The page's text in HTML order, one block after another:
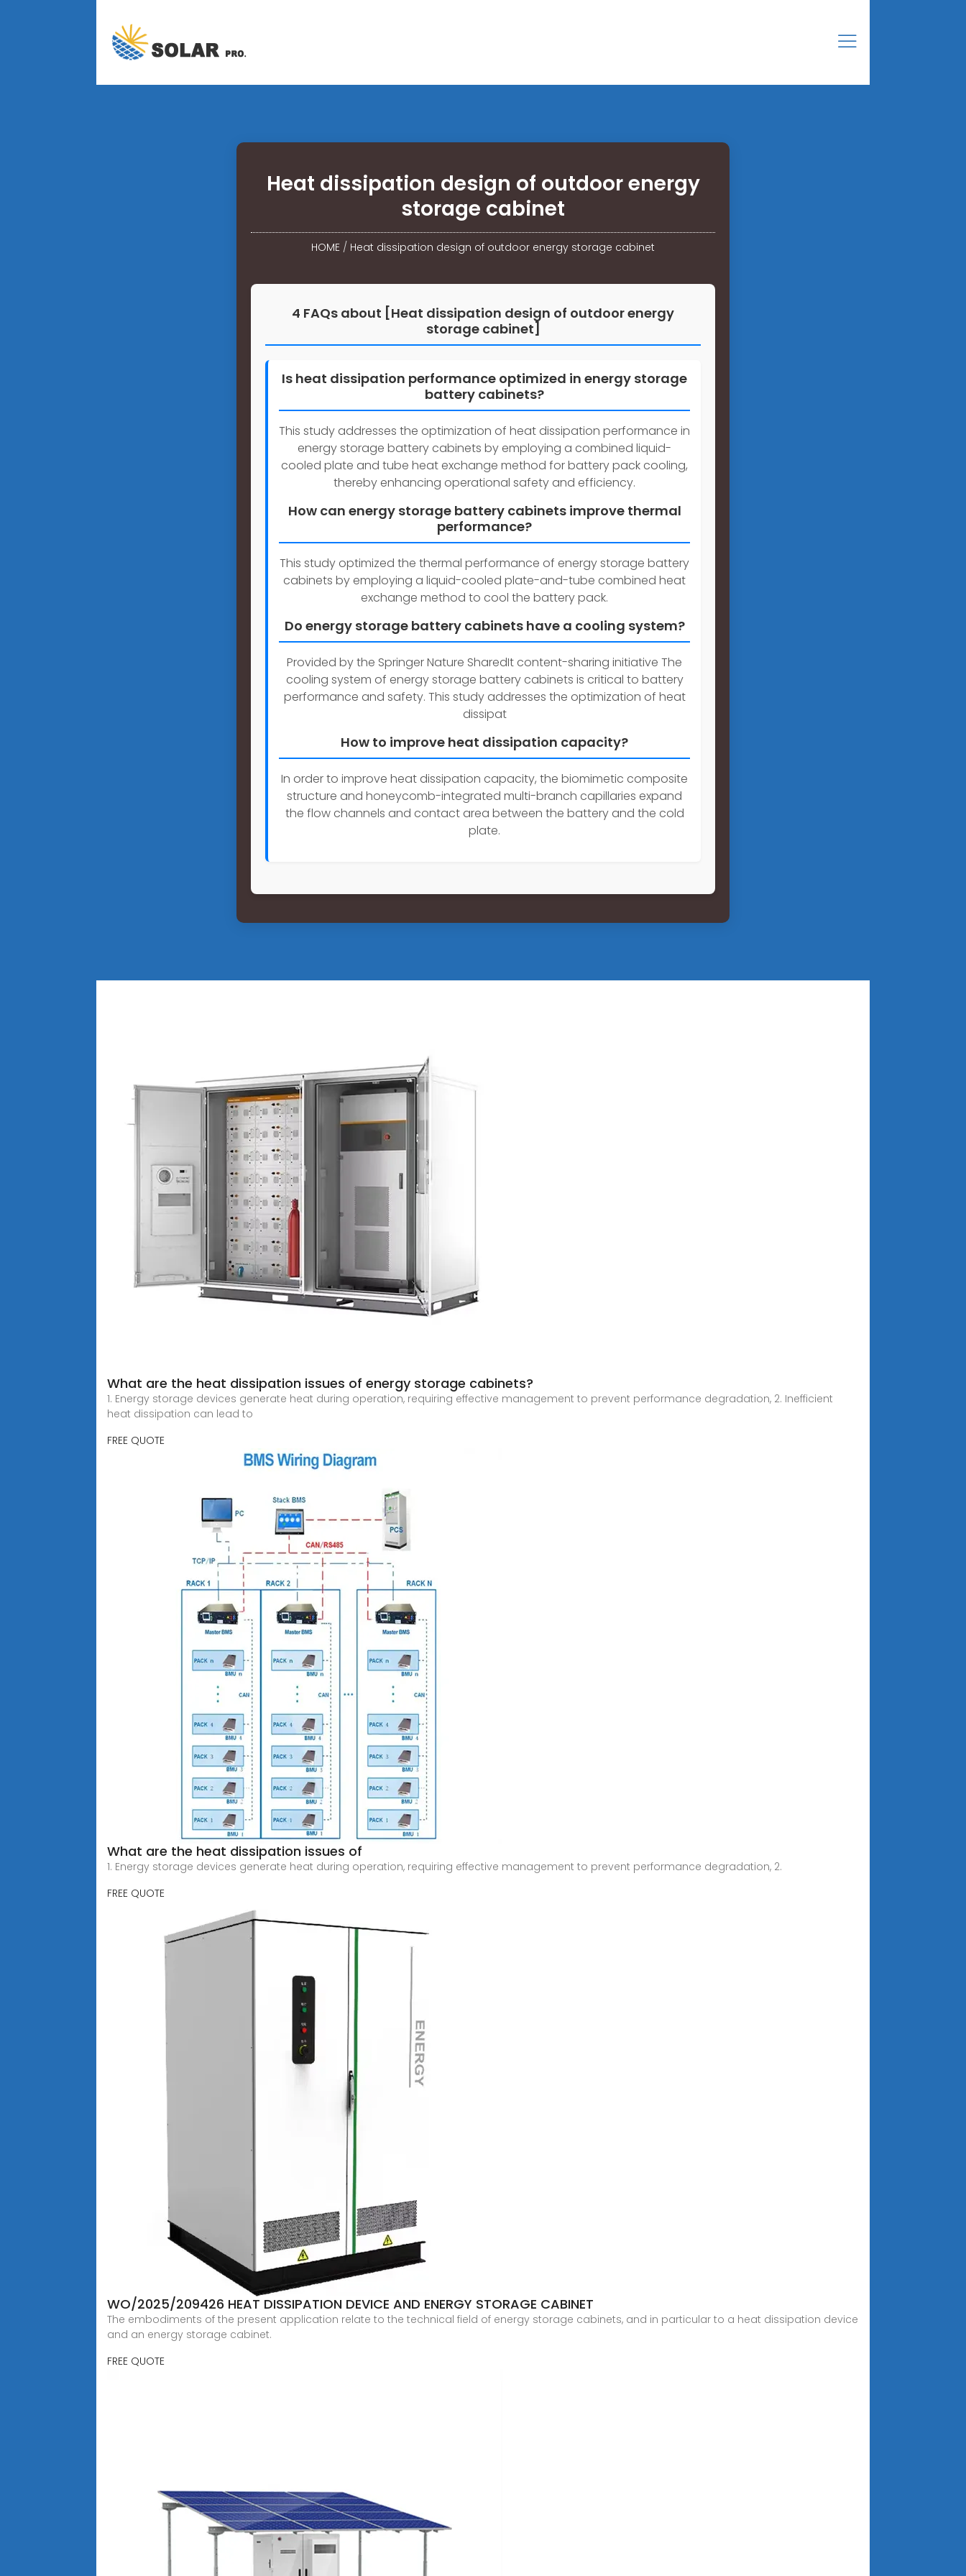
Heat dissipation design of outdoor energy
storage cabinet
HOME / Heat dissipation design of outdoor energy storage cabinet
4 FAQs about [Heat dissipation design of outdoor energy
storage cabinet]
Is heat dissipation performance optimized in energy storage
battery cabinets?
This study addresses the optimization of heat dissipation performance in
energy storage battery cabinets by employing a combined liquid-
cooled plate and tube heat exchange method for battery pack cooling,
thereby enhancing operational safety and efficiency.
How can energy storage battery cabinets improve thermal
performance?
This study optimized the thermal performance of energy storage battery
cabinets by employing a liquid-cooled plate-and-tube combined heat
exchange method to cool the battery pack.
Do energy storage battery cabinets have a cooling system?
Provided by the Springer Nature SharedIt content-sharing initiative The
cooling system of energy storage battery cabinets is critical to battery
performance and safety. This study addresses the optimization of heat
dissipat
How to improve heat dissipation capacity?
In order to improve heat dissipation capacity, the biomimetic composite
structure and honeycomb-integrated multi-branch capillaries expand
the flow channels and contact area between the battery and the cold
plate.
What are the heat dissipation issues of energy storage cabinets?
1. Energy storage devices generate heat during operation, requiring effective management to prevent performance degradation, 2. Inefficient
heat dissipation can lead to
FREE QUOTE
What are the heat dissipation issues of
1. Energy storage devices generate heat during operation, requiring effective management to prevent performance degradation, 2.
FREE QUOTE
WO/2025/209426 HEAT DISSIPATION DEVICE AND ENERGY STORAGE CABINET
The embodiments of the present application relate to the technical field of energy storage cabinets, and in particular to a heat dissipation device
and an energy storage cabinet.
FREE QUOTE